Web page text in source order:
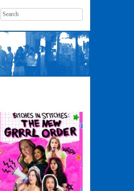
Search
for: